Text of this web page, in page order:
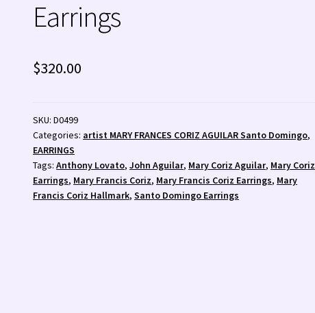
WishlistZuni FetishesZuni Jewelry
Earrings
$320.00
SKU:D0499
Categories: artist MARY FRANCES CORIZ AGUILAR Santo Domingo,
EARRINGS
Tags:Anthony Lovato,John Aguilar, Mary Coriz Aguilar, Mary Coriz
Earrings, Mary Francis Coriz, Mary Francis Coriz Earrings, Mary
Francis Coriz Hallmark,Santo Domingo Earrings